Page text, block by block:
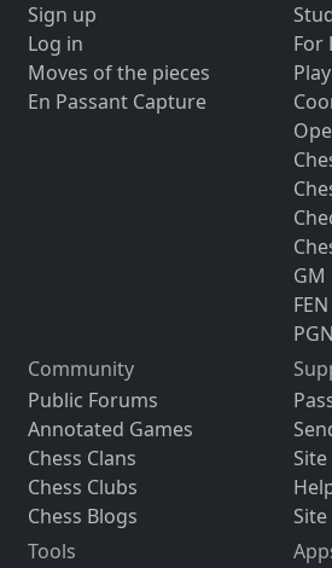
Sign up
Log in
Moves of the pieces
En Passant Capture
For
Community
Public Forums
Annotated Games
Chess Clans
Chess Clubs
Chess Blogs
Site
Tools